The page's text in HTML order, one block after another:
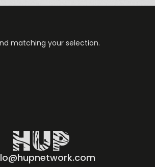
matching your selection.